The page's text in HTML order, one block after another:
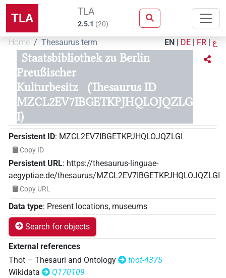
TLA TLA
2.5.1 (20)
Home Thesaurus term EN | DE | FR | ع
Staatsbibliothek zu Berlin
Preußischer
Kulturbesitz
(Thesaurus ID
MZCL2EV7IBGETKPJHQLOJQZLG
I)
Persistent ID: MZCL2EV7IBGETKPJHQLOJQZLGI
Copy ID
Persistent URL: https://thesaurus-linguae-
aegyptiae.de/thesaurus/MZCL2EV7IBGETKPJHQLOJQZLGI
Copy URL
Data type: Present locations, museums
Search for objects
External references
Thot – Thesauri and Ontology
thot-4375
Wikidata
Q170109